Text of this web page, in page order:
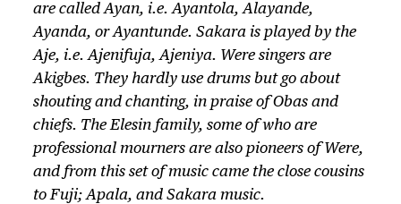
are called Ayan, i.e. Ayantola, Alayande,
Ayanda, or Ayantunde. Sakara is played by the
Aje, i.e. Ajenifuja, Ajeniya. Weresingers are
Akigbes. They hardly use drums but go about
shouting and chanting, in praise of Obas and
chiefs. The Elesin family, some of who are
professional mourners are also pioneers ofWere,
and from this set of music came the close cousins
to Fuji; Apala, and Sakara music.